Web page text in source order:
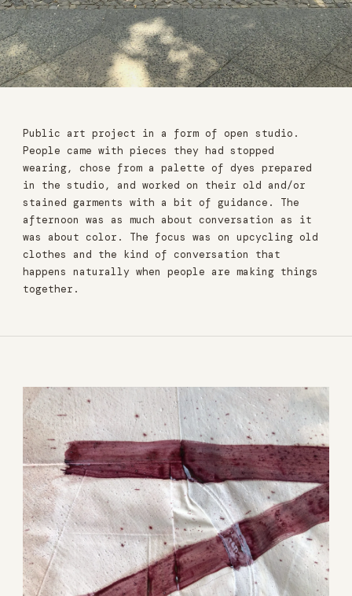
Public art project in a form of open studio.
People came with pieces they had stopped
wearing, chose from a palette of dyes prepared
in the studio, and worked on their old and/or
stained garments with a bit of guidance. The
afternoon was as much about conversation as it
was about color. The focus was on upcycling old
clothes and the kind of conversation that
happens naturally when people are making things
together.